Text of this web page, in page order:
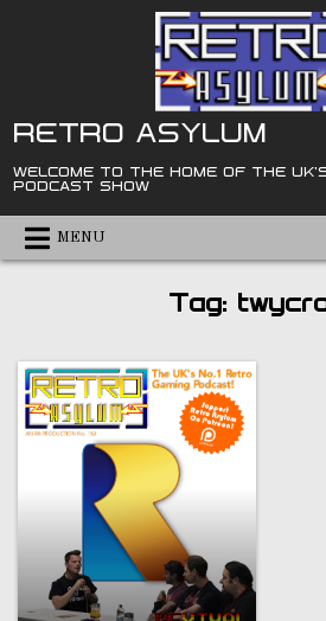
RETRO ASYLUM
WELCOME TO THE HOME OF THE
PODCAST SHOW
MENU
Tag: